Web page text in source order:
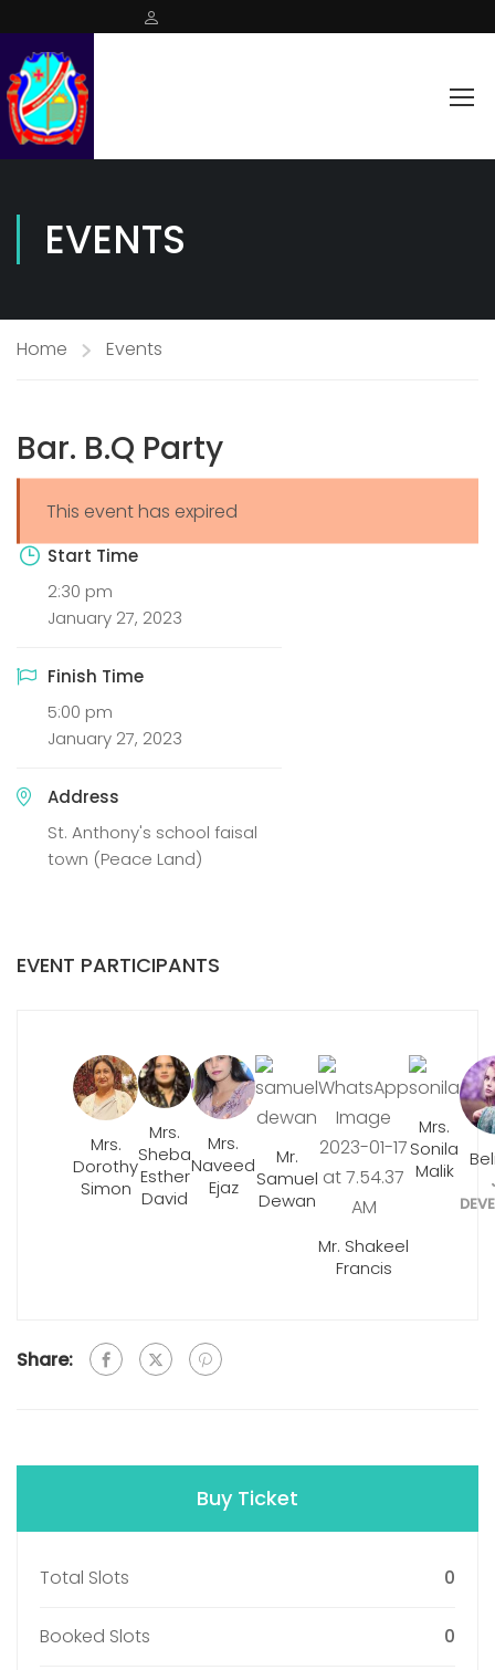
EVENTS
Home Events
Bar. B.Q Party
This event has expired
Start Time
2:30 pm
January 27, 2023
Finish Time
5:00 pm
January 27, 2023
Address
St. Anthony's school faisal
town (Peace Land)
EVENT PARTICIPANTS
Mrs.
Dorothy
Simon
Mrs.
Sheba
Esther
David
Mrs.
Naveed
Ejaz
Mr.
Samuel
Dewan
Mr. Shakeel
Francis
Mrs.
Sonila
Malik
Share:
Buy Ticket
Total Slots 0
Booked Slots 0